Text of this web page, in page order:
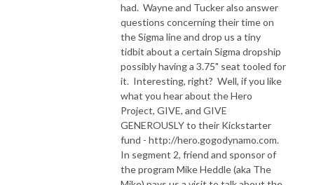
had. Wayne and Tucker also answer
questions concerning their time on
the Sigma line and drop us a tiny
tidbit about a certain Sigma dropship
possibly having a 3.75" seat tooled for
it. Interesting, right? Well, if you like
what you hear about the Hero
Project, GIVE, and GIVE
GENEROUSLY to their Kickstarter
fund - http://hero.gogodynamo.com.
In segment 2, friend and sponsor of
the program Mike Heddle (aka The